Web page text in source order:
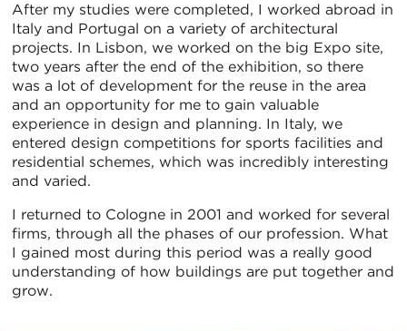
After my studies were completed, I worked abroad in
Italy and Portugal on a variety of architectural
projects. In Lisbon, we worked on the big Expo site,
two years after the end of the exhibition, so there
was a lot of development for the reuse in the area
and an opportunity for me to gain valuable
experience in design and planning. In Italy, we
entered design competitions for sports facilities and
residential schemes, which was incredibly interesting
and varied.
I returned to Cologne in 2001 and worked for several
firms, through all the phases of our profession. What
I gained most during this period was a really good
understanding of how buildings are put together and
grow.